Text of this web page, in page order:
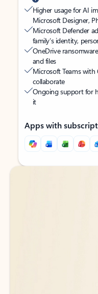
Higher usage for AI
Microsoft Designer,
Microsoft Defender
family’s identity,
OneDrive
and files
Microsoft Teams with
collaborate
Ongoing support for
it
Apps with
Back to tabs
Back to tabs